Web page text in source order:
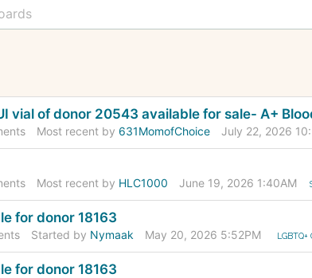
vial of donor 20543 available for sale- A+
Most recent by 631MomofChoice July 22, 2026
Most recent by HLC1000 June 19, 2026 1:40AM
for donor 18163
Started by Nymaak May 20, 2026 5:52PM
for donor 18163